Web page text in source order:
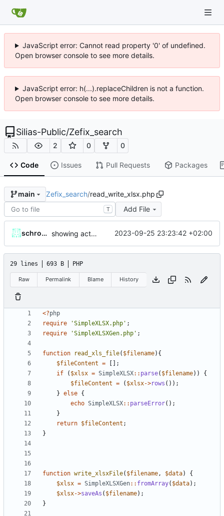
JavaScript error: Cannot read property '0' of undefined.
Open browser console to see more details.
JavaScript error: h(...).replaceChildren is not a function.
Open browser console to see more details.
Silias-Public/Zefix_search
2 0 0
Code Issues Pull Requests Packages
main Zefix_search/read_write_xlsx.php
T Add File
schrom01 showing actual Time in Cronjob Script 2023-09-25 23:23:42 +02:00
29 lines 693 B PHP
Raw Permalink Blame History
<?php
require
'SimpleXLSX.php' ;
require
'SimpleXLSXGen.php' ;
function read_xls_file( $filename){
$fileContent =
[];
if
( $xlsx = SimpleXLSX:: parse( $filename))
{
$fileContent = ( $xlsx->rows ());
} else {
echo SimpleXLSX:: parseError();
}
return $fileContent ;
}
function write_xlsxFile( $filename , $data)
{
$xlsx = SimpleXLSXGen:: fromArray( $data);
$xlsx->saveAs ( $filename);
}